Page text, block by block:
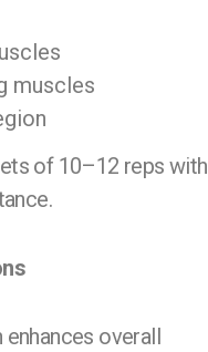
muscles
of 10–12 reps with
overall